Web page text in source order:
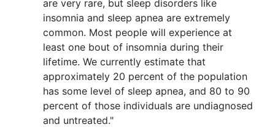
are very rare, but sleep disorders like
insomnia and sleep apnea are extremely
common. Most people will experience at
least one bout of insomnia during their
lifetime. We currently estimate that
approximately 20 percent of the population
has some level of sleep apnea, and 80 to 90
percent of those individuals are undiagnosed
and untreated."